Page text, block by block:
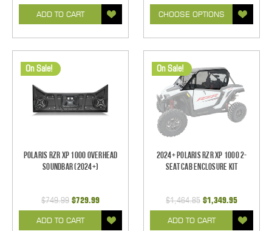
ADD TO CART CHOOSE OPTIONS
On Sale!
Polaris RZR XP 1000 Overhead
Soundbar (2024+)
$749.99 $729.99
ADD TO CART
On Sale!
2024+ Polaris RZR XP 1000 2-
Seat Cab Enclosure Kit
$1,464.85 $1,349.95
ADD TO CART